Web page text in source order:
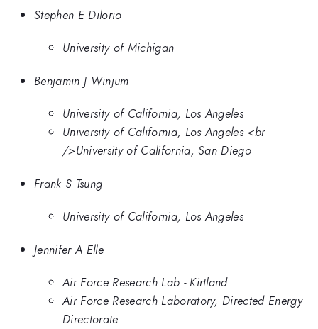
Stephen E Dilorio
University of Michigan
Benjamin J Winjum
University of California, Los Angeles
University of California, Los Angeles <br
/>University of California, San Diego
Frank S Tsung
University of California, Los Angeles
Jennifer A Elle
Air Force Research Lab - Kirtland
Air Force Research Laboratory, Directed Energy
Directorate